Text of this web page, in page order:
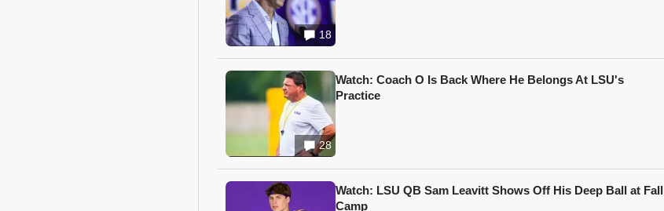
18
28
Watch: Coach O Is Back Where He Belongs At LSU's
Practice
Watch: LSU QB Sam Leavitt Shows Off His Deep Ball at Fall
Camp